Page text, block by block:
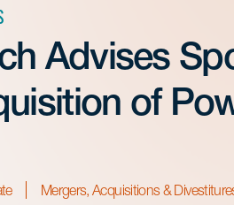
Advises
of
Mergers, Acquisitions &